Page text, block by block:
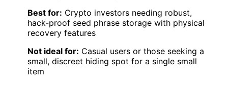
Best for: Crypto investors needing robust,
hack-proof seed phrase storage with physical
recovery features
Not ideal for: Casual users or those seeking a
small, discreet hiding spot for a single small
item